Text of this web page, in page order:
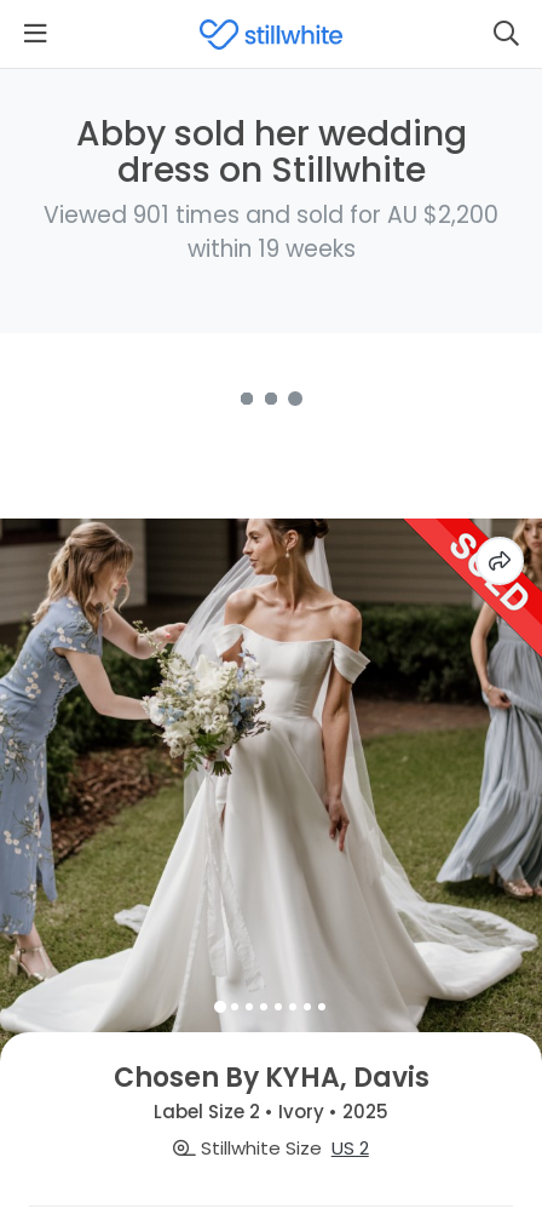
Abby sold her wedding
dress on Stillwhite
Viewed 901 times and sold for AU $2,200
within 19 weeks
Chosen By KYHA, Davis
Label Size 2 • Ivory • 2025
Stillwhite Size US 2